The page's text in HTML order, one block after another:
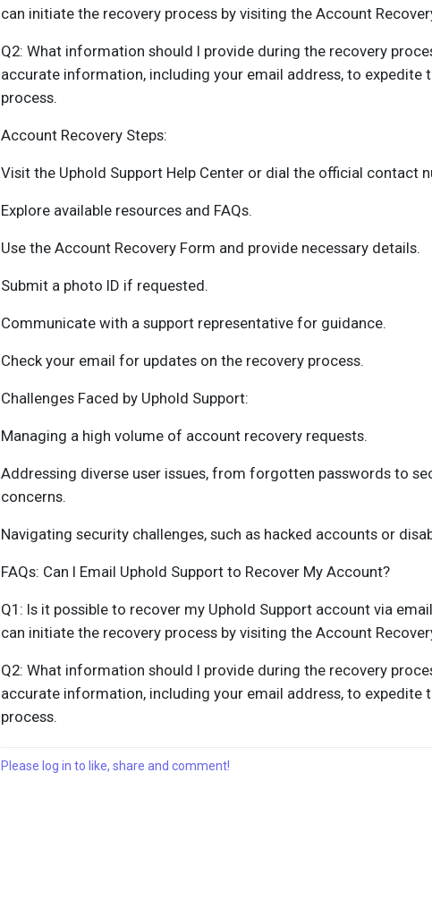
can initiate the recovery process by visiting the Account
Q2: What information should I provide during the recovery
accurate information, including your email address, to expedite
process.
Account Recovery Steps:
Visit the Uphold Support Help Center or dial the official contact
Explore available resources and FAQs.
Use the Account Recovery Form and provide necessary details.
Submit a photo ID if requested.
Communicate with a support representative for guidance.
Check your email for updates on the recovery process.
Challenges Faced by Uphold Support:
Managing a high volume of account recovery requests.
Addressing diverse user issues, from forgotten passwords to
concerns.
Navigating security challenges, such as hacked accounts or
FAQs: Can I Email Uphold Support to Recover My Account?
Q1: Is it possible to recover my Uphold Support account via
can initiate the recovery process by visiting the Account
Q2: What information should I provide during the recovery
accurate information, including your email address, to expedite
process.
Please log in to like, share and comment!